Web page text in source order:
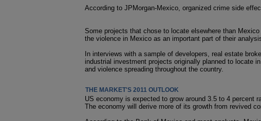
According to JPMorgan-Mexico, organized crime side
Some projects that chose to locate elsewhere than
the violence in Mexico as an important part of their
In interviews with a sample of developers, real estate
industrial investment projects originally planned to locate
and violence spreading throughout the country.
THE MARKET'S 2011 OUTLOOK
US economy is expected to grow around 3.5 to 4 percent
The economy will derive more of its growth from revived